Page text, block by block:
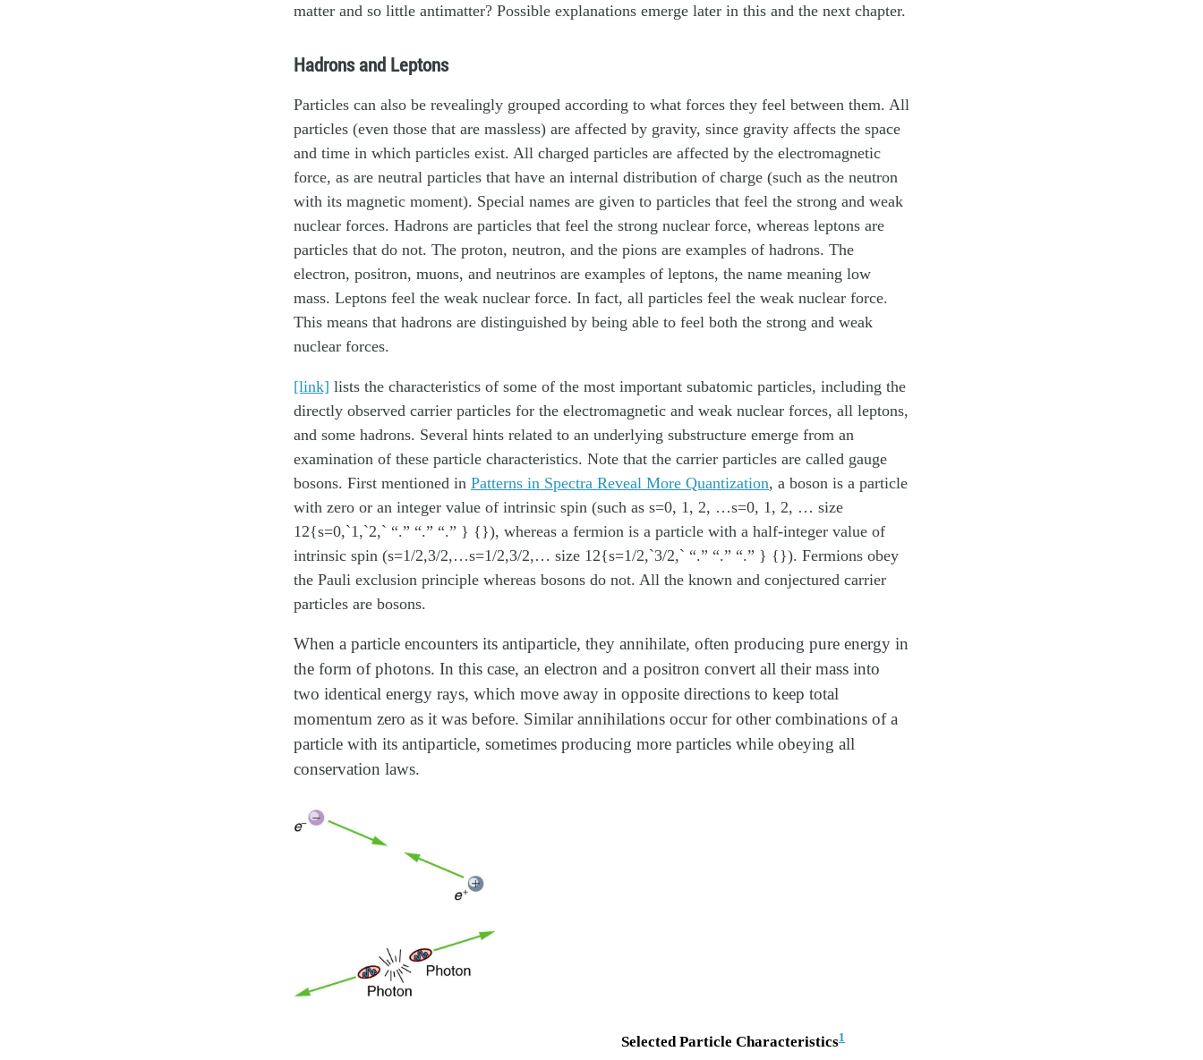
matter and so little antimatter? Possible explanations emerge later in this and the next chapter.
Hadrons and Leptons
Particles can also be revealingly grouped according to what forces they feel between them. All
particles (even those that are massless) are affected by gravity, since gravity affects the space
and time in which particles exist. All charged particles are affected by the electromagnetic
force, as are neutral particles that have an internal distribution of charge (such as the neutron
with its magnetic moment). Special names are given to particles that feel the strong and weak
nuclear forces. Hadrons are particles that feel the strong nuclear force, whereas leptons are
particles that do not. The proton, neutron, and the pions are examples of hadrons. The
electron, positron, muons, and neutrinos are examples of leptons, the name meaning low
mass. Leptons feel the weak nuclear force. In fact, all particles feel the weak nuclear force.
This means that hadrons are distinguished by being able to feel both the strong and weak
nuclear forces.
[link] lists the characteristics of some of the most important subatomic particles, including the
directly observed carrier particles for the electromagnetic and weak nuclear forces, all leptons,
and some hadrons. Several hints related to an underlying substructure emerge from an
examination of these particle characteristics. Note that the carrier particles are called gauge
bosons. First mentioned in Patterns in Spectra Reveal More Quantization, a boson is a particle
with zero or an integer value of intrinsic spin (such as s=0, 1, 2, …s=0, 1, 2, … size
12{s=0,`1,`2,` “.” “.” “.” } {}), whereas a fermion is a particle with a half-integer value of
intrinsic spin (s=1/2,3/2,…s=1/2,3/2,… size 12{s=1/2,`3/2,` “.” “.” “.” } {}). Fermions obey
the Pauli exclusion principle whereas bosons do not. All the known and conjectured carrier
particles are bosons.
When a particle encounters its antiparticle, they annihilate, often producing pure energy in
the form of photons. In this case, an electron and a positron convert all their mass into
two identical energy rays, which move away in opposite directions to keep total
momentum zero as it was before. Similar annihilations occur for other combinations of a
particle with its antiparticle, sometimes producing more particles while obeying all
conservation laws.
Selected Particle Characteristics1